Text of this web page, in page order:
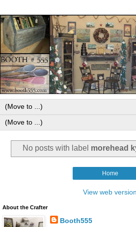
No posts with label morehead
Home
View web version
About the Crafter
Booth555